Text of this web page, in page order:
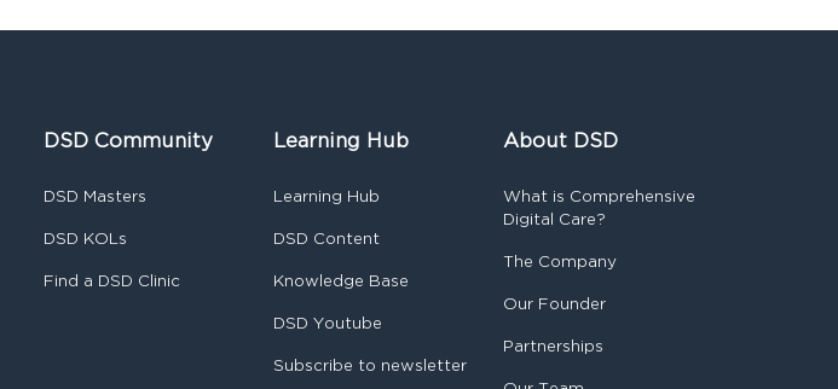
DSD Community
DSD Masters
DSD KOLs
Find a DSD Clinic
Learning Hub
Learning Hub
DSD Content
Knowledge Base
DSD Youtube
Subscribe to newsletter
About DSD
What is Comprehensive
Digital Care?
The Company
Our Founder
Partnerships